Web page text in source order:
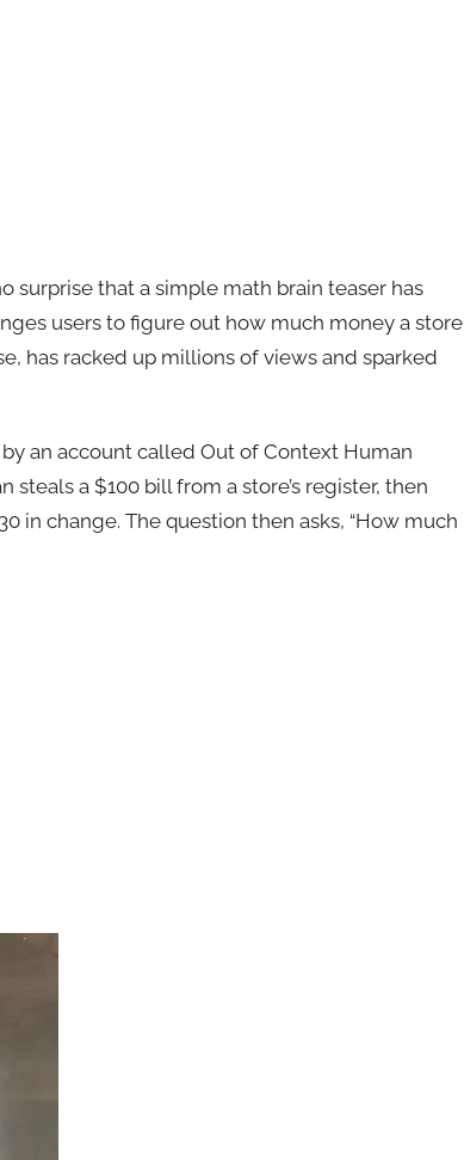
surprise that a simple math brain teaser has
users to figure out how much money a store
has racked up millions of views and sparked
an account called Out of Context Human
a $100 bill from a store’s register, then
in change. The question then asks, “How much